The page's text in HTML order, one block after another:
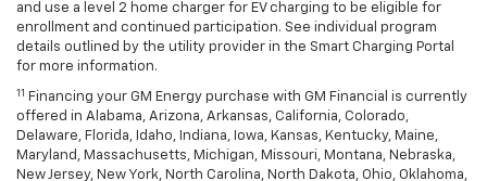
and use a level 2 home charger for EV charging to be eligible for
enrollment and continued participation. See individual program
details outlined by the utility provider in the Smart Charging Portal
for more information.
11
Financing your GM Energy purchase with GM Financial is currently
offered in Alabama, Arizona, Arkansas, California, Colorado,
Delaware, Florida, Idaho, Indiana, Iowa, Kansas, Kentucky, Maine,
Maryland, Massachusetts, Michigan, Missouri, Montana, Nebraska,
New Jersey, New York, North Carolina, North Dakota, Ohio, Oklahoma,